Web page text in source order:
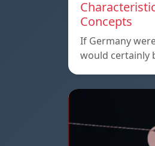
Concepts
If Germany
would certainly